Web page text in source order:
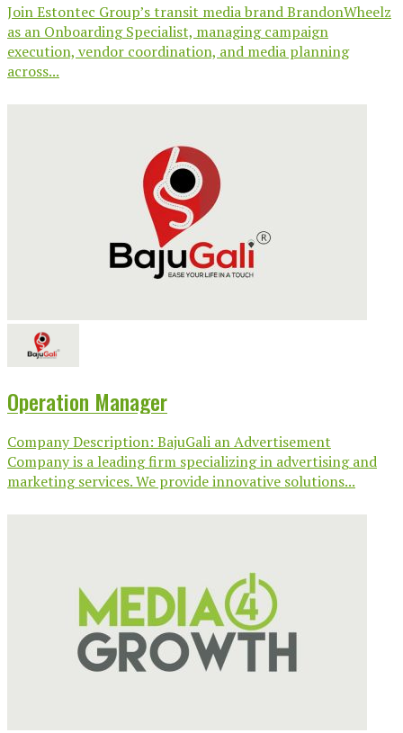
Join Estontec Group’s transit media brand BrandonWheelz
as an Onboarding Specialist, managing campaign
execution, vendor coordination, and media planning
across...
Operation Manager
Company Description: BajuGali an Advertisement
Company is a leading firm specializing in advertising and
marketing services. We provide innovative solutions...